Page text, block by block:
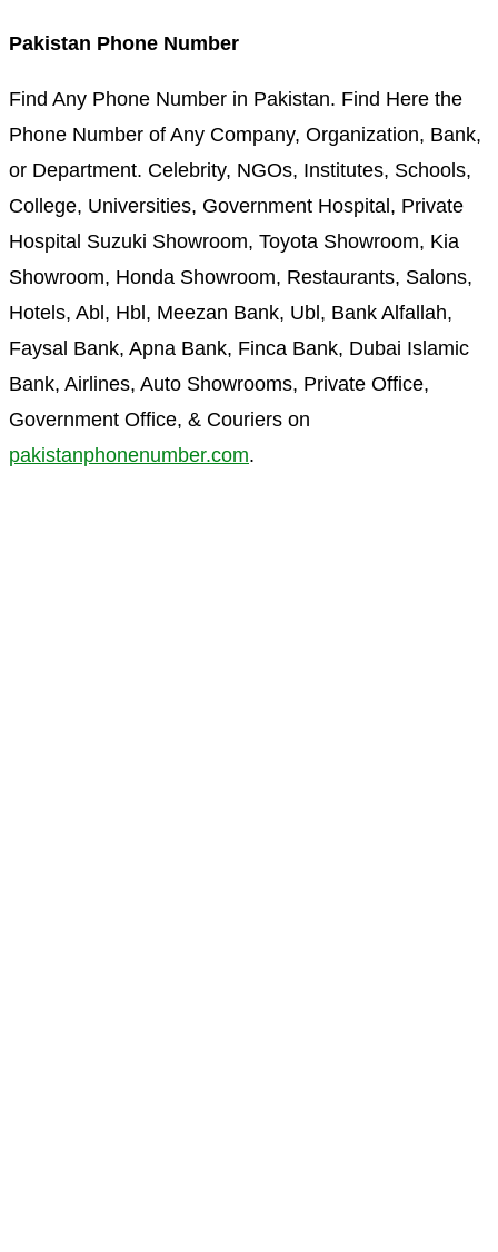
Pakistan Phone Number
Find Any Phone Number in Pakistan. Find Here the
Phone Number of Any Company, Organization, Bank,
or Department. Celebrity, NGOs, Institutes, Schools,
College, Universities, Government Hospital, Private
Hospital Suzuki Showroom, Toyota Showroom, Kia
Showroom, Honda Showroom, Restaurants, Salons,
Hotels, Abl, Hbl, Meezan Bank, Ubl, Bank Alfallah,
Faysal Bank, Apna Bank, Finca Bank, Dubai Islamic
Bank, Airlines, Auto Showrooms, Private Office,
Government Office, & Couriers on
pakistanphonenumber.com.